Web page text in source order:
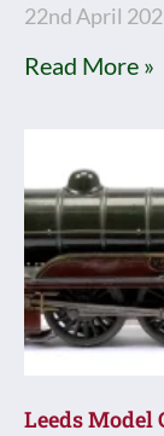
22nd April
Read More »
Leeds Model